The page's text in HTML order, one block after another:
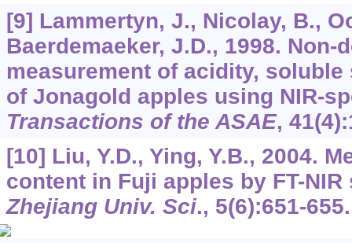
[9] Lammertyn, J., Nicolay, B.,
Baerdemaeker, J.D., 1998. Non-
measurement of acidity,
of Jonagold apples using NIR-
Transactions of the ASAE, 41
[10] Liu, Y.D., Ying, Y.B., 2004.
content in Fuji apples by FT-
Zhejiang Univ. Sci., 5(6):651-655.